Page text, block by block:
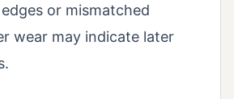
or mismatched
wear may indicate later